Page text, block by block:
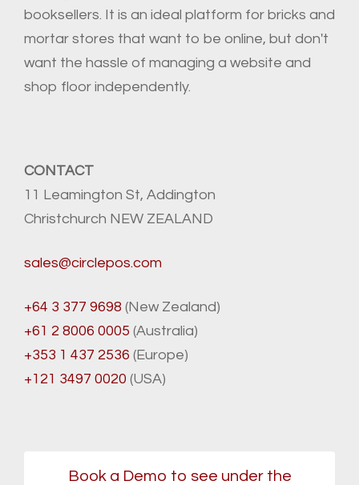
booksellers. It is an ideal platform for bricks and
mortar stores that want to be online, but don't
want the hassle of managing a website and
shop floor independently.
CONTACT
11 Leamington St, Addington
Christchurch NEW ZEALAND
sales@circlepos.com
+64 3 377 9698 (New Zealand)
+61 2 8006 0005 (Australia)
+353 1 437 2536 (Europe)
+121 3497 0020 (USA)
Book a Demo to see under the